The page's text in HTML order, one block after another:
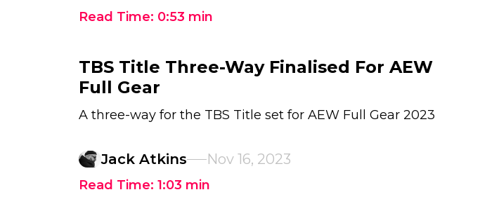
Read Time: 0:53 min
TBS Title Three-Way Finalised For AEW
Full Gear
A three-way for the TBS Title set for AEW Full Gear 2023
Jack Atkins Nov 16, 2023
Read Time: 1:03 min